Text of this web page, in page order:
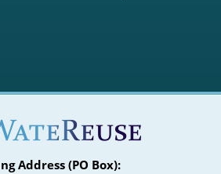
Address (PO Box):